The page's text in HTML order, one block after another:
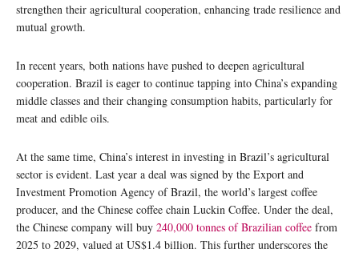
strengthen their agricultural cooperation, enhancing trade resilience and
mutual growth.
In recent years, both nations have pushed to deepen agricultural
cooperation. Brazil is eager to continue tapping into China’s expanding
middle classes and their changing consumption habits, particularly for
meat and edible oils.
At the same time, China’s interest in investing in Brazil’s agricultural
sector is evident. Last year a deal was signed by the Export and
Investment Promotion Agency of Brazil, the world’s largest coffee
producer, and the Chinese coffee chain Luckin Coffee. Under the deal,
the Chinese company will buy 240,000 tonnes of Brazilian coffee from
2025 to 2029, valued at US$1.4 billion. This further underscores the